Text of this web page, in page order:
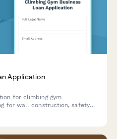
Application
for climbing gym
for wall construction, safety